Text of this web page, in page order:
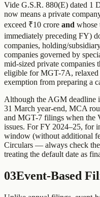
Vide G.S.R. 880(E) dated 1
now means a private
exceed ₹10 crore and whose
immediately preceding FY)
companies, holding/
companies governed by
mid-sized private
eligible for MGT-7A, relaxed
exemption from preparing a
Although the AGM deadline
31 March year-end, MCA
and MGT-7 filings when the
issues. For FY 2024–25, for
window (without additional
Circulars — always check
treating the default date as
03Event-Based